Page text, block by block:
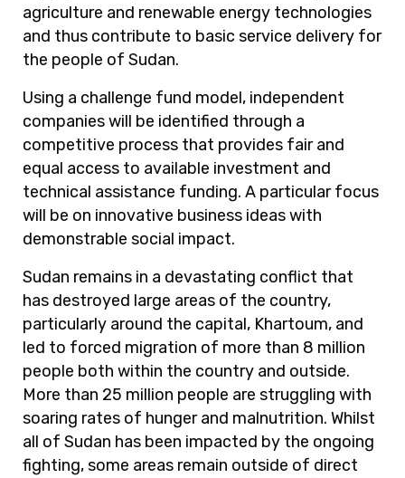
agriculture and renewable energy technologies
and thus contribute to basic service delivery for
the people of Sudan.
Using a challenge fund model, independent
companies will be identified through a
competitive process that provides fair and
equal access to available investment and
technical assistance funding. A particular focus
will be on innovative business ideas with
demonstrable social impact.
Sudan remains in a devastating conflict that
has destroyed large areas of the country,
particularly around the capital, Khartoum, and
led to forced migration of more than 8 million
people both within the country and outside.
More than 25 million people are struggling with
soaring rates of hunger and malnutrition. Whilst
all of Sudan has been impacted by the ongoing
fighting, some areas remain outside of direct